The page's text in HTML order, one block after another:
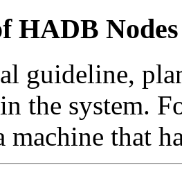
HADB Nodes
guideline,
the system.
machine that